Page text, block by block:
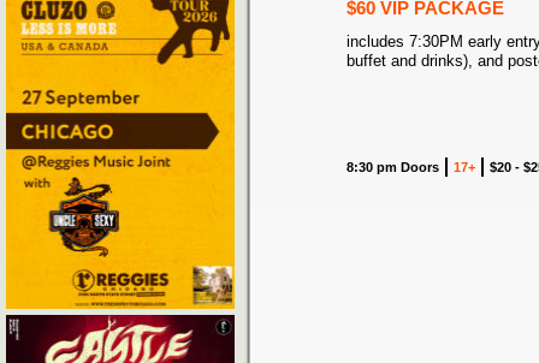
$60 VIP PACKAGE
includes 7:30PM early
buffet and drinks), and
8:30 pm Doors 17+ $20 -